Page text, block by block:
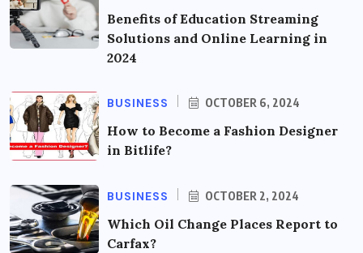
Benefits of Education Streaming
Solutions and Online Learning in
2024
BUSINESS OCTOBER 6, 2024
How to Become a Fashion Designer
in Bitlife?
BUSINESS OCTOBER 2, 2024
Which Oil Change Places Report to
Carfax?